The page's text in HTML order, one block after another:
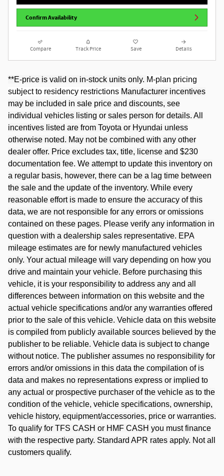
Confirm Availability
Compare Track Price Save Details
**E-price is valid on in-stock units only. M-plan pricing
subject to residency restrictions Manufacturer incentives
may be included in sale price and discounts, see
individual vehicles listing or sales person for details. All
incentives listed are from Toyota or Hyundai unless
otherwise noted. May not be combined with any other
dealer offer. Price excludes tax, title, license and $230
documentation fee. We attempt to update this inventory on
a regular basis, however, there can be a lag time between
the sale and the update of the inventory. While every
reasonable effort is made to ensure the accuracy of this
data, we are not responsible for any errors or omissions
contained on these pages. Please verify any information in
question with a dealership sales representative. EPA
mileage estimates are for newly manufactured vehicles
only. Your actual mileage will vary depending on how you
drive and maintain your vehicle. Before purchasing this
vehicle, it is your responsibility to address any and all
differences between information on this website and the
actual vehicle specifications and/or any warranties offered
prior to the sale of this vehicle. Vehicle data on this website
is compiled from publicly available sources believed by the
publisher to be reliable. Vehicle data is subject to change
without notice. The publisher assumes no responsibility for
errors and/or omissions in this data the compilation of is
data and makes no representations express or implied to
any actual or prospective purchaser of the vehicle as to the
condition of the vehicle, vehicle specifications, ownership,
vehicle history, equipment/accessories, price or warranties.
To qualify for TFS CASH or HMF CASH you must finance
with the respective party. Standard APR rates apply. Not all
customers qualify.